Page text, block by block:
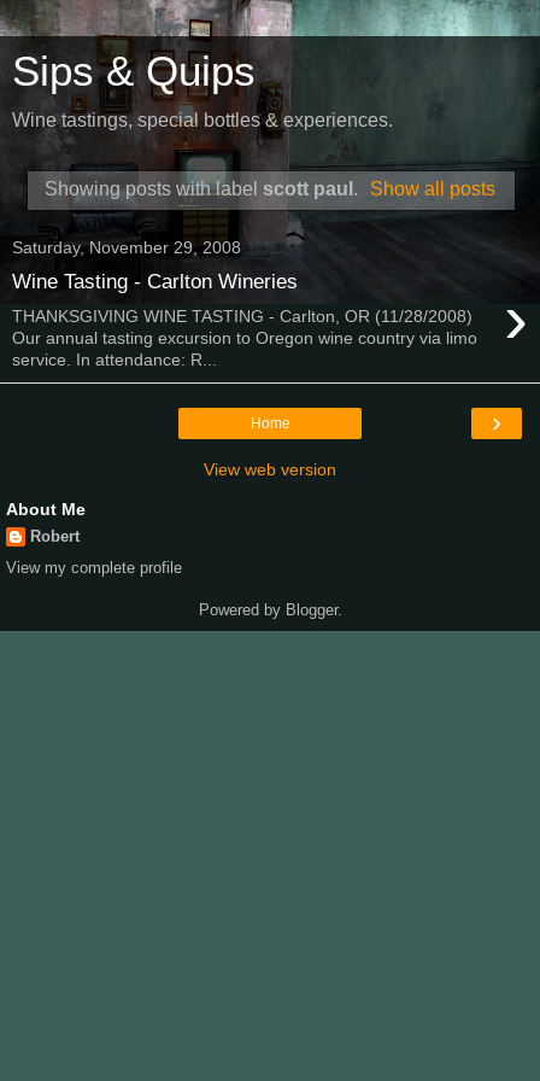
Sips & Quips
Wine tastings, special bottles & experiences.
Showing posts with label scott paul . Show all posts
Saturday, November 29, 2008
Wine Tasting - Carlton Wineries ›
THANKSGIVING WINE TASTING - Carlton, OR (11/28/2008)
Our annual tasting excursion to Oregon wine country via limo
service. In attendance: R...
›
Home
View web version
About Me
Robert
View my complete profile
Powered by Blogger.